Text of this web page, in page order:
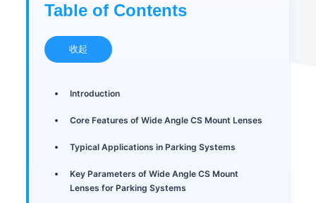
Table of Contents
收起
Introduction
Core Features of Wide Angle CS Mount Lenses
Typical Applications in Parking Systems
Key Parameters of Wide Angle CS Mount
Lenses for Parking Systems